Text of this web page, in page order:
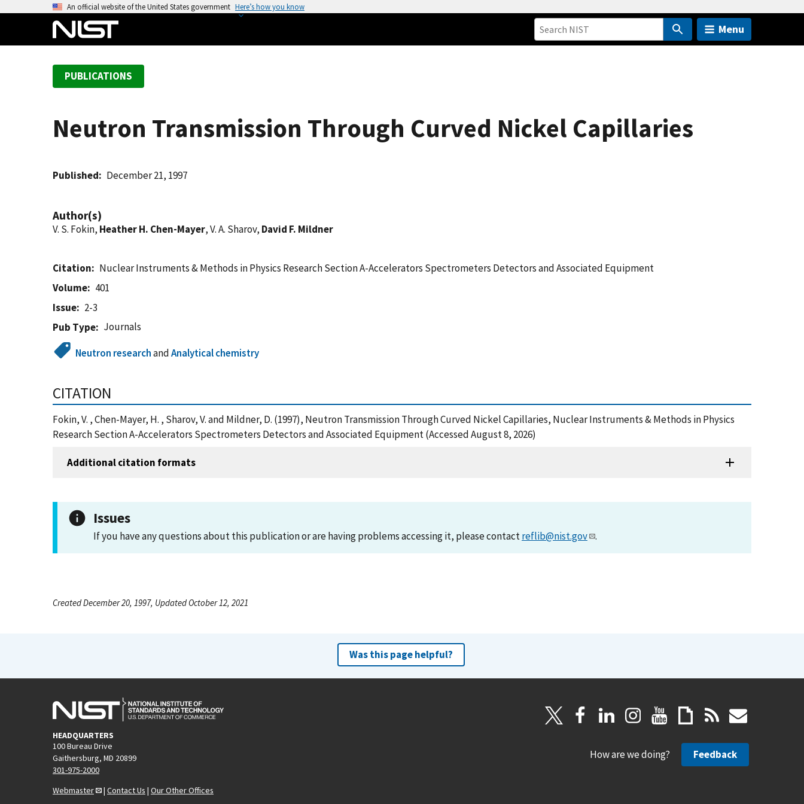
An official website of the United States government Here’s how you know
Menu
PUBLICATIONS
Neutron Transmission Through Curved Nickel Capillaries
Published December 21, 1997
Author(s)
V. S. Fokin, Heather H. Chen-Mayer, V. A. Sharov, David F. Mildner
Citation
Nuclear Instruments & Methods in Physics Research Section A-Accelerators Spectrometers Detectors and Associated Equipment
Volume
401
Issue
2-3
Pub Type
Journals
Neutron researchandAnalytical chemistry
CITATION
Fokin, V. , Chen-Mayer, H. , Sharov, V. and Mildner, D. (1997), Neutron Transmission Through Curved Nickel Capillaries, Nuclear Instruments & Methods in Physics
Research Section A-Accelerators Spectrometers Detectors and Associated Equipment (Accessed August 8, 2026)
Additional citation formats
Issues
If you have any questions about this publication or are having problems accessing it, please contactreflib@nist.gov .
Created December 20, 1997, Updated October 12, 2021
Was this page helpful?
HEADQUARTERS
100 Bureau Drive
Gaithersburg, MD 20899
301-975-2000
Webmaster
| Contact Us | Our Other Offices
How are we doing? Feedback